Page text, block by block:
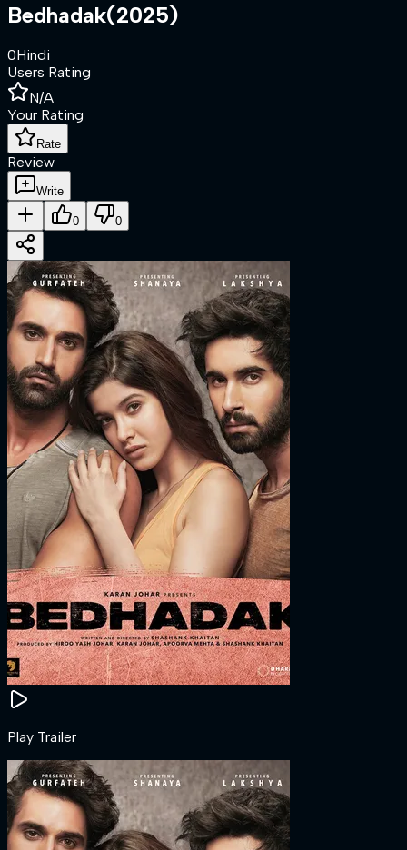
Bedhadak(2025)
0Hindi
Users Rating
N/A
Your Rating
Rate
Review
Write
0 0
Play Trailer